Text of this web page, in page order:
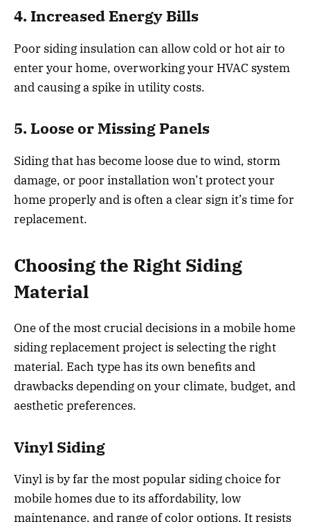
4. Increased Energy Bills
Poor siding insulation can allow cold or hot air to
enter your home, overworking your HVAC system
and causing a spike in utility costs.
5. Loose or Missing Panels
Siding that has become loose due to wind, storm
damage, or poor installation won’t protect your
home properly and is often a clear sign it’s time for
replacement.
Choosing the Right Siding
Material
One of the most crucial decisions in a mobile home
siding replacement project is selecting the right
material. Each type has its own benefits and
drawbacks depending on your climate, budget, and
aesthetic preferences.
Vinyl Siding
Vinyl is by far the most popular siding choice for
mobile homes due to its affordability, low
maintenance, and range of color options. It resists